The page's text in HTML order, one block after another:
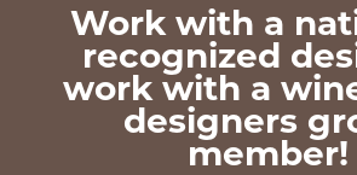
Work with a
recognized
work with a
designers
member!